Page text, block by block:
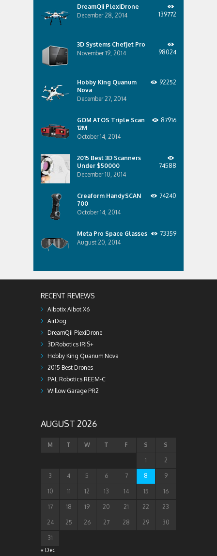
DreamQii PlexiDrone
December 28, 2014
139772
3D Systems ChefJet Pro
November 19, 2014
98024
Hobby King Quanum
Nova
December 27, 2014
92252
GOM ATOS Triple Scan
12M
October 14, 2014
87916
2015 Best 3D Scanners
Under $50000
December 10, 2014
74588
Creaform HandySCAN
700
October 14, 2014
74240
Meta Pro Space Glasses
August 20, 2014
73359
RECENT REVIEWS
Aibotix Aibot X6
AirDog
DreamQii PlexiDrone
3DRobotics IRIS+
Hobby King Quanum Nova
2015 Best Drones
PAL Robotics REEM-C
Willow Garage PR2
AUGUST 2026
M T W T F S S
1 2
3 4 5 6 7 8 9
10 11 12 13 14 15 16
17 18 19 20 21 22 23
24 25 26 27 28 29 30
31
« Dec